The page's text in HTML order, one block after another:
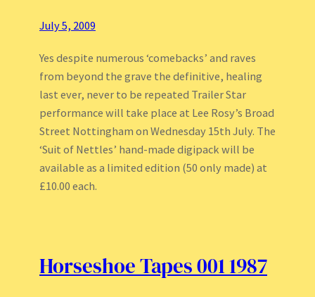
July 5, 2009
Yes despite numerous ‘comebacks’ and raves
from beyond the grave the definitive, healing
last ever, never to be repeated Trailer Star
performance will take place at Lee Rosy’s Broad
Street Nottingham on Wednesday 15th July. The
‘Suit of Nettles’ hand-made digipack will be
available as a limited edition (50 only made) at
£10.00 each.
Horseshoe Tapes 001 1987